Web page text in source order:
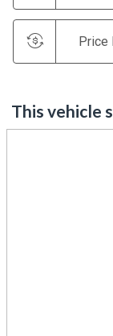
Price
This vehicle